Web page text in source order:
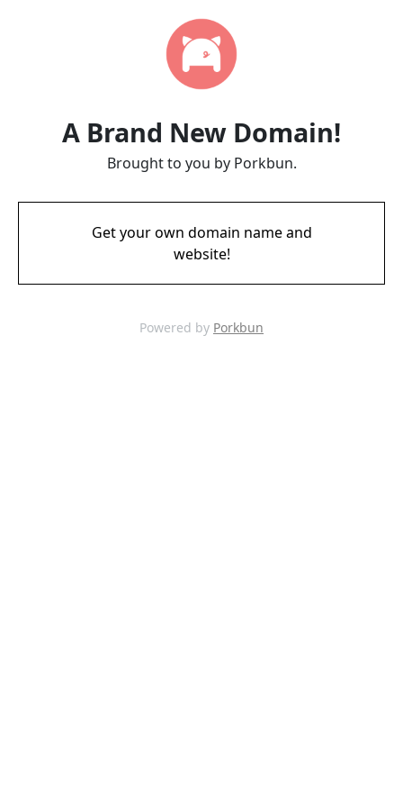
A Brand New Domain!
Brought to you by Porkbun.
Get your own domain name and
website!
Powered by Porkbun